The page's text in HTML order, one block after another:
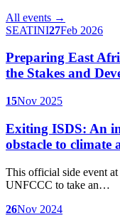
All events →
SEATINI27Feb 2026
Preparing East
the Stakes and
15Nov 2025
Exiting ISDS: An
obstacle to climate
This official side event at
UNFCCC to take an…
26Nov 2024